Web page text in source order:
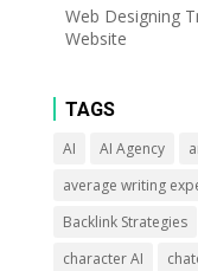
Web Designing
Website
TAGS
AI AI Agency
average writing
Backlink Strategies
character AI